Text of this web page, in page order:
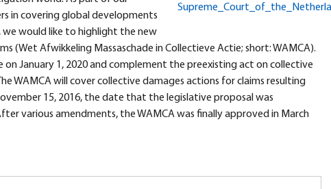
in covering global developments
would like to highlight the new
(Wet Afwikkeling Massaschade in Collectieve Actie; short: WAMCA).
on January 1, 2020 and complement the preexisting act on collective
WAMCA will cover collective damages actions for claims resulting
15, 2016, the date that the legislative proposal was
various amendments, the WAMCA was finally approved in March